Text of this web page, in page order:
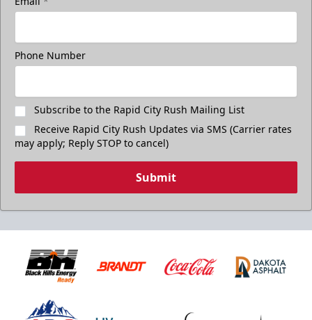
Phone Number
Subscribe to the Rapid City Rush Mailing List
Receive Rapid City Rush Updates via SMS (Carrier rates
may apply; Reply STOP to cancel)
Submit